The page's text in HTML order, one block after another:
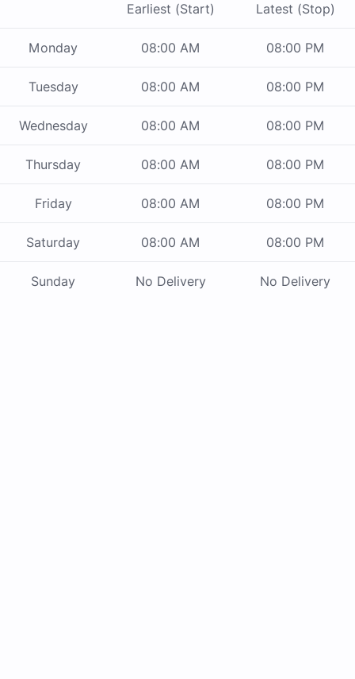
Earliest (Start) Latest (Stop)
Monday 08:00 AM 08:00 PM
Tuesday 08:00 AM 08:00 PM
Wednesday 08:00 AM 08:00 PM
Thursday 08:00 AM 08:00 PM
Friday 08:00 AM 08:00 PM
Saturday 08:00 AM 08:00 PM
Sunday No Delivery No Delivery